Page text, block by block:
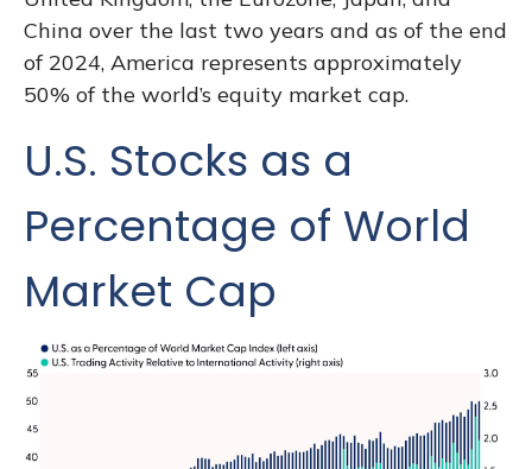
China over the last two years and as of the end
of 2024, America represents approximately
50% of the world’s equity market cap.
U.S. Stocks as a
Percentage of World
Market Cap